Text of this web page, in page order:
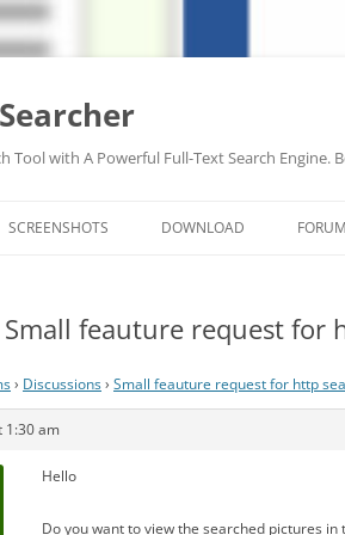
Tool with A Powerful Full-Text Search Engine.
SCREENSHOTS DOWNLOAD
Small feauture request for
› Discussions› Small feauture request for http
1:30 am
Hello
Do you want to view the searched pictures in